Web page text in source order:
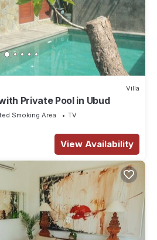
Villa
Private Pool in Ubud
Smoking Area
TV
View Availability